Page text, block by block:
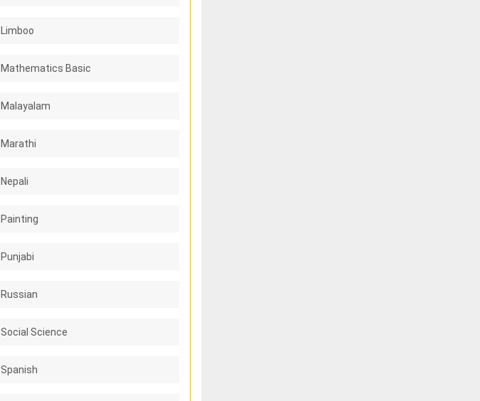
Limboo
Mathematics Basic
Malayalam
Marathi
Nepali
Painting
Punjabi
Russian
Social Science
Spanish